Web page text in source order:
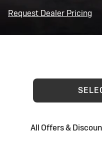
Request Dealer Pricing
All Offers &